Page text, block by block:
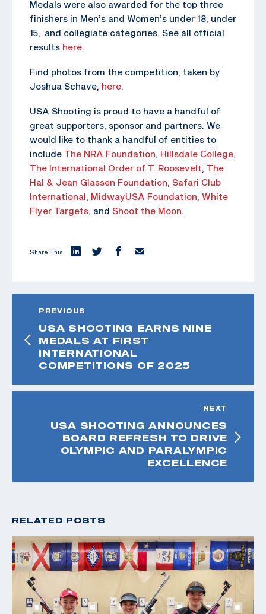
Medals were also awarded for the top three
finishers in Men’s and Women’s under 18, under
15, and collegiate categories. See all official
results here.
Find photos from the competition, taken by
Joshua Schave, here.
USA Shooting is proud to have a handful of
great supporters, sponsor and partners. We
would like to thank a handful of entities to
include The NRA Foundation, Hillsdale College,
The International Order of T. Roosevelt, The
Hal & Jean Glassen Foundation, Safari Club
International, MidwayUSA Foundation, White
Flyer Targets, and Shoot the Moon.
Share This:
PREVIOUS
USA SHOOTING EARNS NINE
MEDALS AT FIRST
INTERNATIONAL
COMPETITIONS OF 2025
NEXT
USA SHOOTING ANNOUNCES
BOARD REFRESH TO DRIVE
OLYMPIC AND PARALYMPIC
EXCELLENCE
RELATED POSTS